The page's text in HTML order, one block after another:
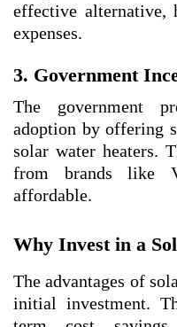
effective alternative,
expenses.
3. Government
The government
adoption by offering
solar water heaters.
from brands like
affordable.
Why Invest in a
The advantages of
initial investment.